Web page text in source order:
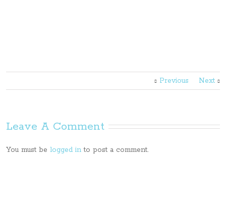
Previous Next
Leave A Comment
You must be logged in to post a comment.